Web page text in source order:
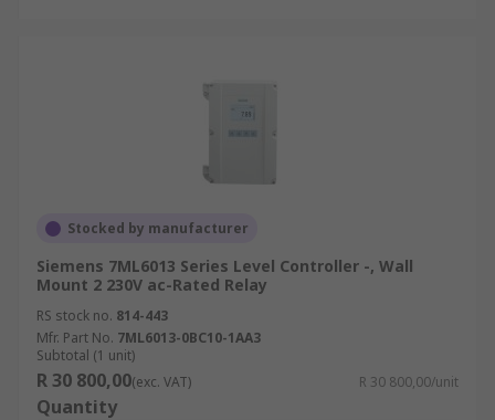
Stocked by manufacturer
Siemens 7ML6013 Series Level Controller -, Wall
Mount 2 230V ac-Rated Relay
RS stock no. 814-443
Mfr. Part No. 7ML6013-0BC10-1AA3
Subtotal (1 unit)
R 30 800,00(exc. VAT) R 30 800,00/unit
Quantity